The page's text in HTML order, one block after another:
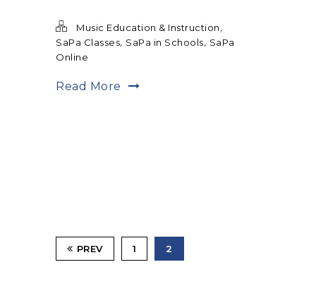
Music Education & Instruction,
SaPa Classes, SaPa in Schools, SaPa
Online
Read More
PREV 1 2